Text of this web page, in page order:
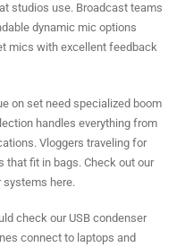
studios use. Broadcast teams
dynamic mic options
mics with excellent feedback
on set need specialized boom
handles everything from
Vloggers traveling for
that fit in bags. Check out our
here.
check our USB condenser
connect to laptops and